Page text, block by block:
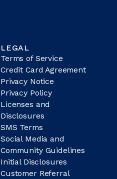
LEGAL
Terms of Service
Credit Card Agreement
Privacy Notice
Privacy Policy
Licenses and
Disclosures
SMS Terms
Social Media and
Community Guidelines
Initial Disclosures
Customer Referral